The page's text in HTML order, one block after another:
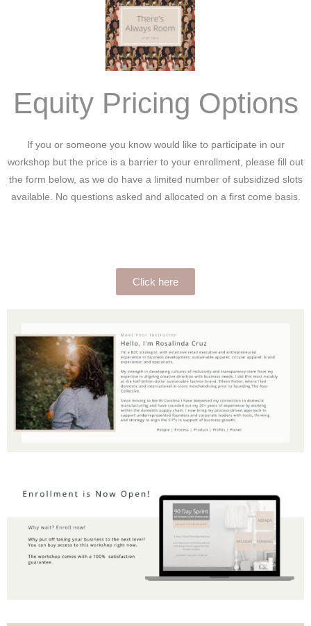
Equity Pricing Options
If you or someone you know would like to participate in our
workshop but the price is a barrier to your enrollment, please fill out
the form below, as we do have a limited number of subsidized slots
available. No questions asked and allocated on a first come basis.
Click here